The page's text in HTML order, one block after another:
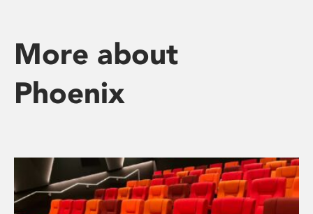
More about
Phoenix